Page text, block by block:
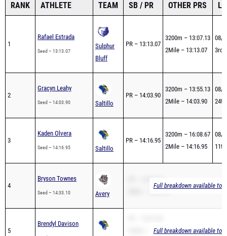
RANK ATHLETE TEAM SB / PR OTHER PRS
1
Rafael Estrada
Seed – 13:13.07
Sulphur
Bluff
PR – 13:13.07
3200m – 13:07.13
2Mile – 13:13.07
08/
3rd
2
Gracyn Leahy
Seed – 14:03.90 Saltillo
PR – 14:03.90
3200m – 13:55.13
2Mile – 14:03.90
08/
24th
3
Kaden Olvera
Seed – 14:16.95 Saltillo
PR – 14:16.95
3200m – 16:08.67
2Mile – 14:16.95
08/
4
Bryson Townes
Seed – 14:33.10 Avery
Full breakdown available to
5
Brendyl Davison
3200m – 16:09.97Full breakdown available to